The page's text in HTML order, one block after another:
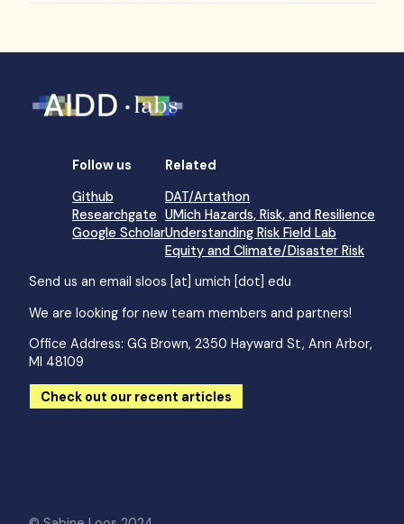
Send us an email sloos [at] umich [dot] edu
We are looking for new team members and partners!
Office Address: GG Brown, 2350 Hayward St, Ann Arbor,
MI 48109
Check out our recent articles
Follow us
Github
Researchgate
Google Scholar
Related
DAT/Artathon
UMich Hazards, Risk, and Resilience
Understanding Risk Field Lab
Equity and Climate/Disaster Risk